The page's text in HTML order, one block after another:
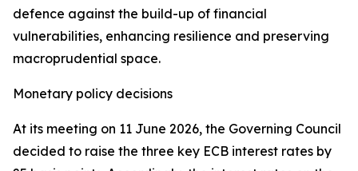
defence against the build-up of financial
vulnerabilities, enhancing resilience and preserving
macroprudential space.
Monetary policy decisions
At its meeting on 11 June 2026, the Governing Council
decided to raise the three key ECB interest rates by